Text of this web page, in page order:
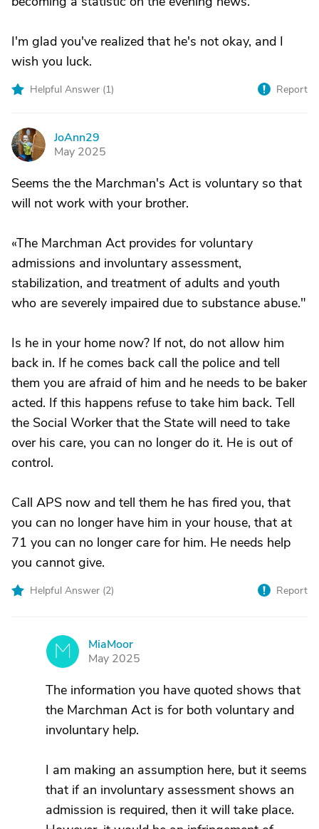
I'm glad you've realized that he's not okay, and I
wish you luck.
Helpful Answer (1) Report
J
JoAnn29
May 2025
Seems the the Marchman's Act is voluntary so that
will not work with your brother.
«The Marchman Act provides for voluntary
admissions and involuntary assessment,
stabilization, and treatment of adults and youth
who are severely impaired due to substance abuse."
Is he in your home now? If not, do not allow him
back in. If he comes back call the police and tell
them you are afraid of him and he needs to be baker
acted. If this happens refuse to take him back. Tell
the Social Worker that the State will need to take
over his care, you can no longer do it. He is out of
control.
Call APS now and tell them he has fired you, that
you can no longer have him in your house, that at
71 you can no longer care for him. He needs help
you cannot give.
Helpful Answer (2) Report
M
MiaMoor
May 2025
The information you have quoted shows that
the Marchman Act is for both voluntary and
involuntary help.
I am making an assumption here, but it seems
that if an involuntary assessment shows an
admission is required, then it will take place.